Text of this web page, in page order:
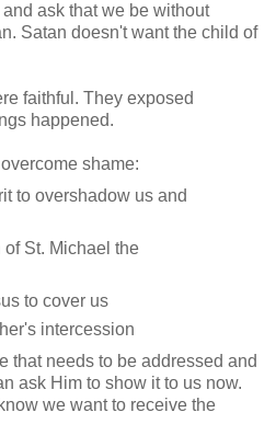
ask that we be without
Satan doesn't want the child of
faithful. They exposed
happened.
shame:
to overshadow us and
St. Michael the
to cover us
intercession
that needs to be addressed and
ask Him to show it to us now.
we want to receive the